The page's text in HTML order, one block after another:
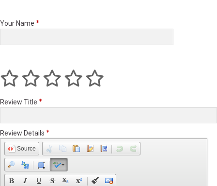
Your Name
Review Title
Review Details
Source